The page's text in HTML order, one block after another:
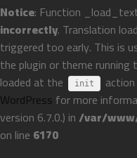
Notice: Function
incorrectly. Translation
triggered too early. This is
the plugin or theme running
loaded at the
init
WordPress for more
version 6.7.0.) in/var/
on line 6170